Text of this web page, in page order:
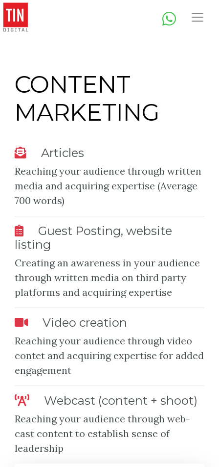
CONTENT
MARKETING
Articles
Reaching your audience through written
media and acquiring expertise (Average
700 words)
Guest Posting, website
listing
Creating an awareness in your audience
through written media on third party
platforms and acquiring expertise
Video creation
Reaching your audience through video
contet and acquiring expertise for added
engagement
Webcast (content + shoot)
Reaching your audience through web-
cast content to establish sense of
leadership